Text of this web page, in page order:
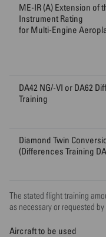
ME-IR (A) Extension of
Instrument Rating
for Multi-Engine
DA42 NG/-VI or DA62
Training
Diamond Twin
(Differences Training
The stated flight training
as necessary or requested
Aircraft to be used